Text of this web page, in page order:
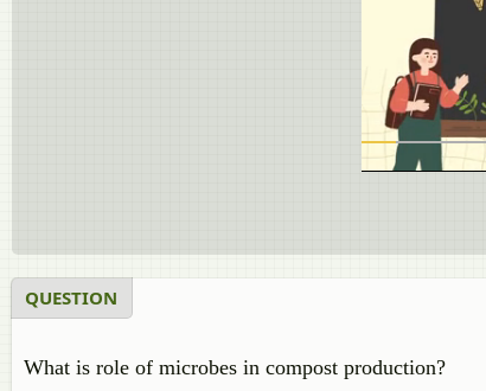
QUESTION
What is role of microbes in compost production?